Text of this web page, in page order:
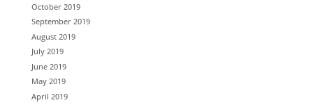
October 2019
September 2019
August 2019
July 2019
June 2019
May 2019
April 2019